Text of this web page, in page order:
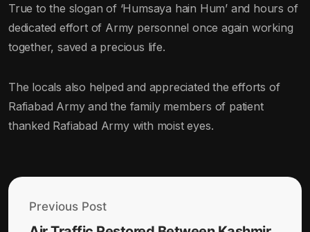
True to the slogan of ‘Humsaya hain Hum’ and hours of
dedicated effort of Army personnel once again working
together, saved a precious life.
The locals also helped and appreciated the efforts of
Rafiabad Army and the family members of patient
thanked Rafiabad Army with moist eyes.
Previous Post